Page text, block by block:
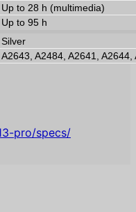
Up to 28 h (multimedia)
Up to 95 h
Silver
A2643, A2484, A2641, A2644,
pro/specs/